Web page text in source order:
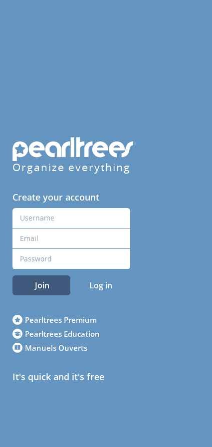
Organize everything
Create your account
Join Log in
Pearltrees Premium
Pearltrees Education
Manuels Ouverts
It's quick and it's free